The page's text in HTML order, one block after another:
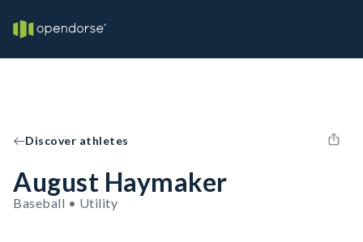
Discover athletes
August Haymaker
Baseball • Utility